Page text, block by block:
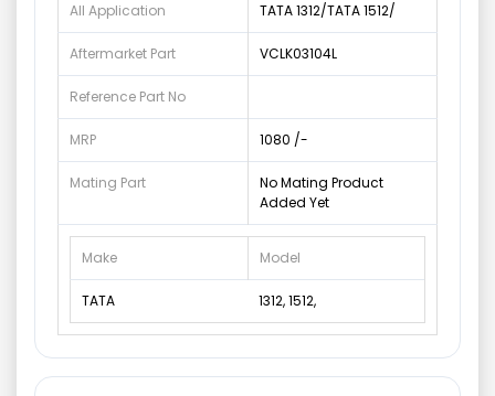
All Application TATA 1312/TATA 1512/
Aftermarket Part VCLK03104L
Reference Part No
MRP 1080 /-
Mating Part
No Mating Product
Added Yet
Make Model
TATA 1312, 1512,